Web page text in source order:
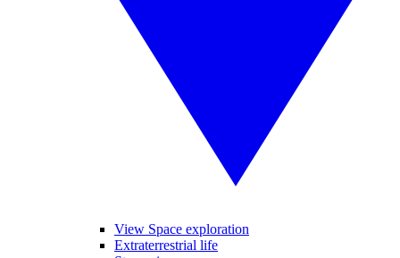
View Space exploration
Extraterrestrial life